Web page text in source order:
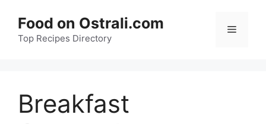
content
Food on Ostrali.com
Top Recipes Directory
Menu
Breakfast